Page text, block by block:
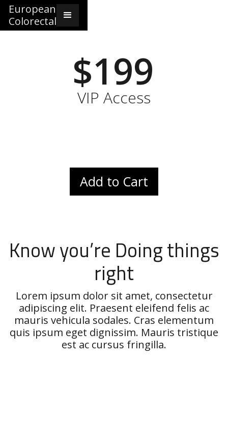
European
Colorectal
$199
VIP Access
Know you’re Doing things
right
Lorem ipsum dolor sit amet, consectetur
adipiscing elit. Praesent eleifend felis ac
mauris vehicula sodales. Cras elementum
quis ipsum eget dignissim. Mauris tristique
est ac cursus fringilla.